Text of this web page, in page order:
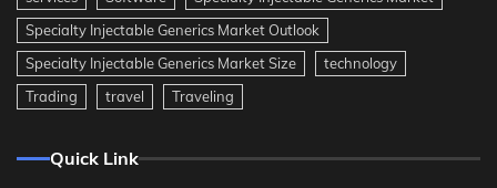
Specialty Injectable Generics Market Outlook
Specialty Injectable Generics Market Size
technology
Trading
travel Traveling
Quick Link